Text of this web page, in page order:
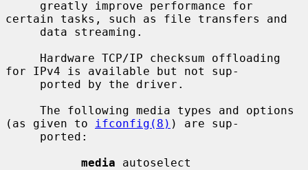
certain tasks, such as file transfers and
for IPv4 is available but not sup-
(as given to
ifconfig(8) ) are sup-
media autoselect